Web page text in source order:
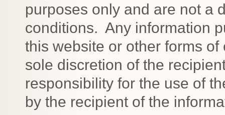
purposes only and are not a
conditions. Any information
this website or other forms
sole discretion of the
responsibility for the use of
by the recipient of the